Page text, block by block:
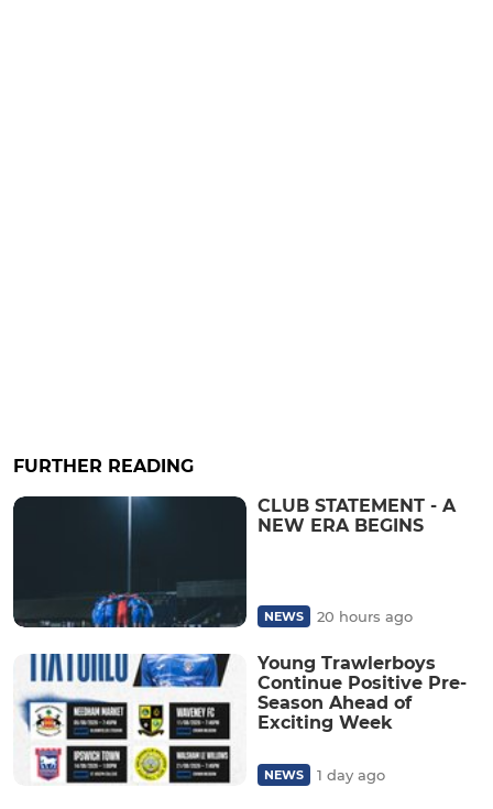
FURTHER READING
CLUB STATEMENT - A
NEW ERA BEGINS
NEWS 20 hours ago
Young Trawlerboys
Continue Positive Pre-
Season Ahead of
Exciting Week
NEWS 1 day ago